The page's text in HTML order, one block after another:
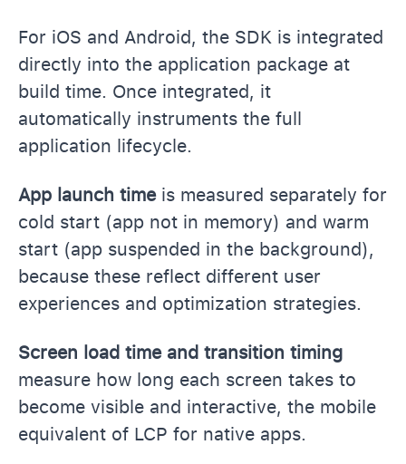
For iOS and Android, the SDK is integrated
directly into the application package at
build time. Once integrated, it
automatically instruments the full
application lifecycle.
App launch timeis measured separately for
cold start (app not in memory) and warm
start (app suspended in the background),
because these reflect different user
experiences and optimization strategies.
Screen load time and transition timing
measure how long each screen takes to
become visible and interactive, the mobile
equivalent of LCP for native apps.